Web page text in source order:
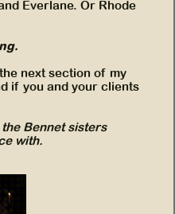
Everlane. Or Rhode
next section of my
if you and your clients
Bennet sisters
with.